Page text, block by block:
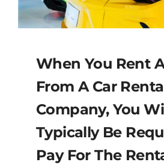
When You Rent
From A Car
Company, You
Typically Be
Pay For The